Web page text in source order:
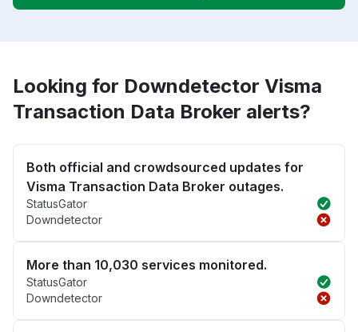
Looking for Downdetector Visma
Transaction Data Broker alerts?
Both official and crowdsourced updates for
Visma Transaction Data Broker outages.
StatusGator
Downdetector
More than 10,030 services monitored.
StatusGator
Downdetector